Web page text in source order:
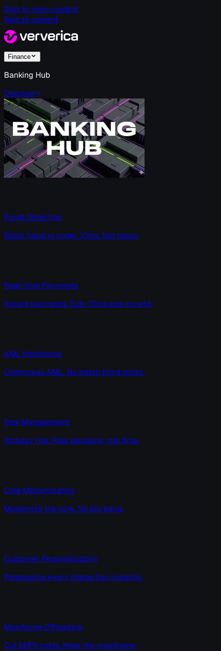
Skip to main content
Skip to content
Finance
Banking Hub
Discover
Fraud Detection
Block fraud in under 10ms. Not hours.
Real-time Payments
Instant payments. Sub-10ms end-to-end.
AML Monitoring
Continuous AML. No batch blind spots.
Risk Management
Intraday risk. Real exposure, real time.
Core Modernization
Modernize the core. No big bang.
Customer Personalization
Personalize every interaction instantly.
Mainframe Offloading
Cut MIPS costs. Keep the mainframe.